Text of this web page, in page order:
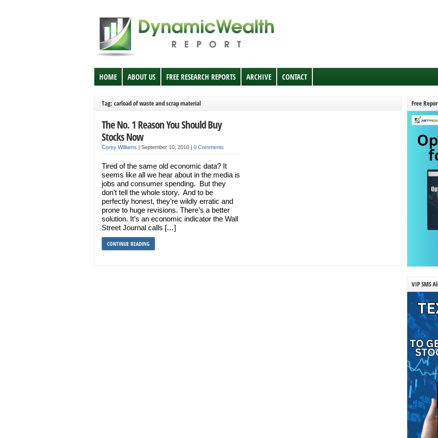
HOME ABOUT US FREE RESEARCH REPORTS ARCHIVE CONTACT
Tag: carload of waste and scrap material
The No. 1 Reason You Should Buy
Stocks Now
Corey Williams | September 10, 2010 | 0 Comments
Tired of the same old economic data? It
seems like all we hear about in the media is
jobs and consumer spending. But they
don’t tell the whole story. And to be
perfectly honest, they’re wildly erratic and
prone to huge revisions. There’s a better
solution. It’s an economic indicator the Wall
Street Journal calls […]
CONTINUE READING
Free
VIP SMS